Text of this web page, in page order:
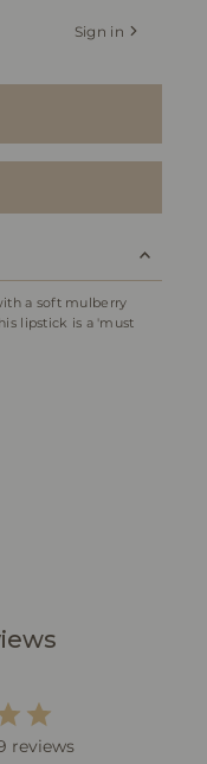
Sign in
a soft mulberry
lipstick is a 'must
reviews